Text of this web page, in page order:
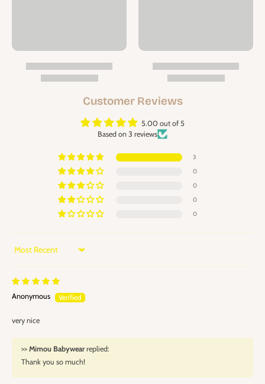
Customer Reviews
5.00 out of 5
Based on 3 reviews
3
0
0
0
0
Sort by
Anonymous
very nice
>> Mimou Babywear replied:
Thank you so much!